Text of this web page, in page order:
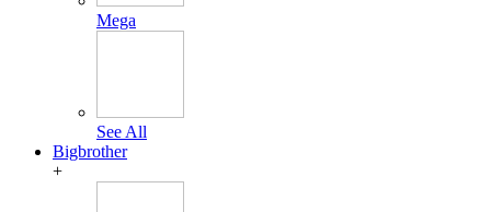
Mega
See All
Bigbrother
+